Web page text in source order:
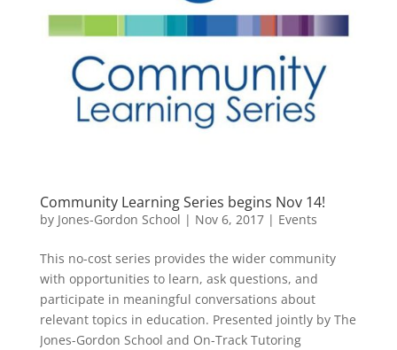
Community Learning Series begins Nov 14!
by Jones-Gordon School | Nov 6, 2017| Events
This no-cost series provides the wider community
with opportunities to learn, ask questions, and
participate in meaningful conversations about
relevant topics in education. Presented jointly by The
Jones-Gordon School and On-Track Tutoring